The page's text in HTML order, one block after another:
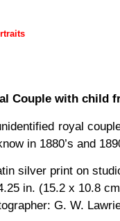
Couple with child
royal
in 1880’s and
silver print on
in. (15.2 x 10.8
G. W.